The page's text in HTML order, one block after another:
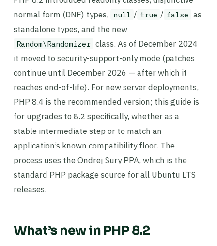
normal form (DNF) types, null / true / false as
standalone types, and the new
Random\Randomizer class. As of December 2024
it moved to security-support-only mode (patches
continue until December 2026 — after which it
reaches end-of-life). For new server deployments,
PHP 8.4 is the recommended version; this guide is
for upgrades to 8.2 specifically, whether as a
stable intermediate step or to match an
application’s known compatibility floor. The
process uses the Ondrej Sury PPA, which is the
standard PHP package source for all Ubuntu LTS
releases.
What’s new in PHP 8.2